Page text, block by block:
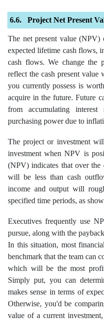
Project Net Present
The net present value
expected lifetime cash flows,
cash flows. We change the
reflect the cash present
you currently possess is
acquire in the future. Future
from accumulating
purchasing power due to
The project or investment
investment when NPV is
(NPV) indicates that over
will be less than cash
income and output will
specified time periods, as
Executives frequently use
pursue, along with the
In this situation, most
benchmark that the team can
which will be the most
Simply put, you can
makes sense in terms of
Otherwise, you'd be
value of a current